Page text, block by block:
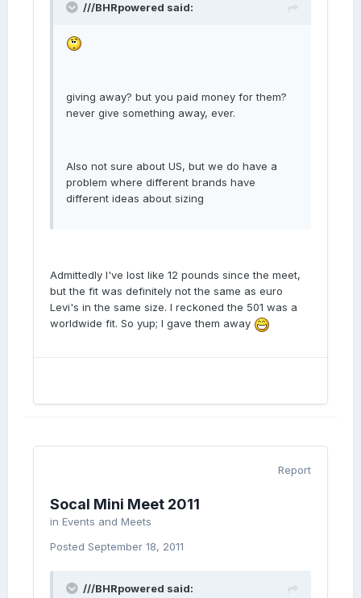
///BHRpowered said:
giving away? but you paid money for them?
never give something away, ever.
Also not sure about US, but we do have a
problem where different brands have
different ideas about sizing
Admittedly I've lost like 12 pounds since the meet,
but the fit was definitely not the same as euro
Levi's in the same size. I reckoned the 501 was a
worldwide fit. So yup; I gave them away
Report
Socal Mini Meet 2011
in Events and Meets
Posted September 18, 2011
///BHRpowered said: